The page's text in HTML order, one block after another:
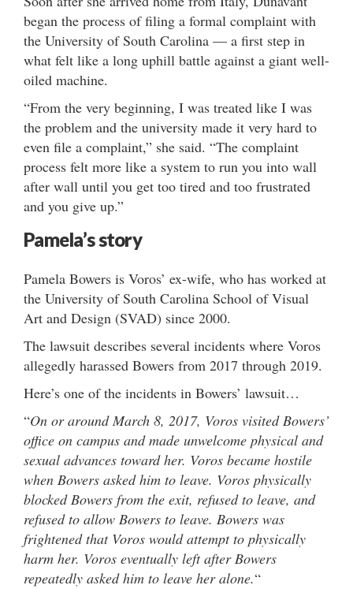
began the process of filing a formal complaint with
the University of South Carolina — a first step in
what felt like a long uphill battle against a giant well-
oiled machine.
“From the very beginning, I was treated like I was
the problem and the university made it very hard to
even file a complaint,” she said. “The complaint
process felt more like a system to run you into wall
after wall until you get too tired and too frustrated
and you give up.”
Pamela’s story
Pamela Bowers is Voros’ ex-wife, who has worked at
the University of South Carolina School of Visual
Art and Design (SVAD) since 2000.
The lawsuit describes several incidents where Voros
allegedly harassed Bowers from 2017 through 2019.
Here’s one of the incidents in Bowers’ lawsuit…
“On or around March 8, 2017, Voros visited Bowers’
office on campus and made unwelcome physical and
sexual advances toward her. Voros became hostile
when Bowers asked him to leave. Voros physically
blocked Bowers from the exit, refused to leave, and
refused to allow Bowers to leave. Bowers was
frightened that Voros would attempt to physically
harm her. Voros eventually left after Bowers
repeatedly asked him to leave her alone.“